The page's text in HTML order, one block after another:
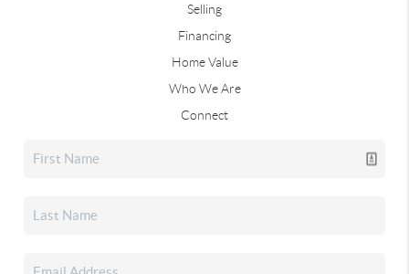
Selling
Financing
Home Value
Who We Are
Connect